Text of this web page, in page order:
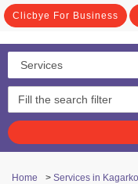
Clicbye For Business
Home > Services in Kagarko